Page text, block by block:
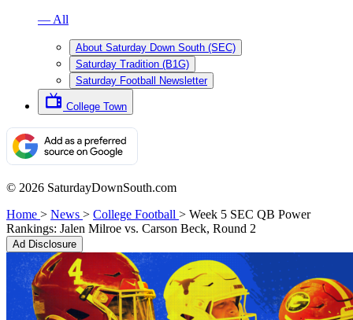
— All
About Saturday Down South (SEC)
Saturday Tradition (B1G)
Saturday Football Newsletter
College Town
© 2026 SaturdayDownSouth.com
Home > News > College Football > Week 5 SEC QB Power
Rankings: Jalen Milroe vs. Carson Beck, Round 2
Ad Disclosure